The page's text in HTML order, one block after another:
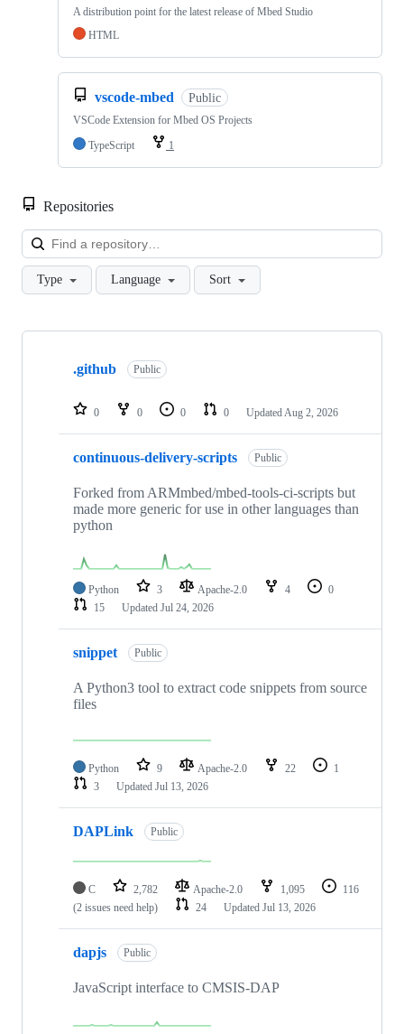
A distribution point for the latest release of Mbed Studio
HTML
vscode-mbed Public
VSCode Extension for Mbed OS Projects
TypeScript
1
Repositories
Type Language Sort
Showing
repositories
.github Public
0 0 0 0 Updated Aug 2, 2026
continuous-delivery-scripts Public
Forked from ARMmbed/mbed-tools-ci-scripts but
made more generic for use in other languages than
python
Python 3 Apache-2.0 4
0
15
Updated Jul 24, 2026
snippet Public
A Python3 tool to extract code snippets from source
files
Python 9 Apache-2.0 22
1
3
Updated Jul 13, 2026
DAPLink Public
C 2,782 Apache-2.0 1,095
116
(2 issues need help)
24 Updated Jul 13, 2026
dapjs Public
JavaScript interface to CMSIS-DAP